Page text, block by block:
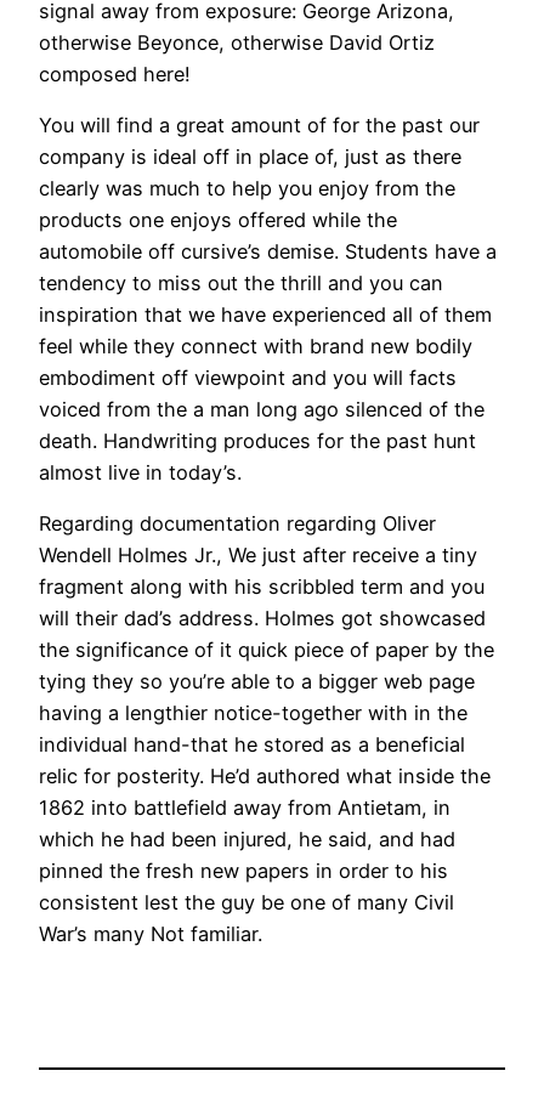
signal away from exposure: George Arizona,
otherwise Beyonce, otherwise David Ortiz
composed here!
You will find a great amount of for the past our
company is ideal off in place of, just as there
clearly was much to help you enjoy from the
products one enjoys offered while the
automobile off cursive’s demise. Students have a
tendency to miss out the thrill and you can
inspiration that we have experienced all of them
feel while they connect with brand new bodily
embodiment off viewpoint and you will facts
voiced from the a man long ago silenced of the
death. Handwriting produces for the past hunt
almost live in today’s.
Regarding documentation regarding Oliver
Wendell Holmes Jr., We just after receive a tiny
fragment along with his scribbled term and you
will their dad’s address. Holmes got showcased
the significance of it quick piece of paper by the
tying they so you’re able to a bigger web page
having a lengthier notice-together with in the
individual hand-that he stored as a beneficial
relic for posterity. He’d authored what inside the
1862 into battlefield away from Antietam, in
which he had been injured, he said, and had
pinned the fresh new papers in order to his
consistent lest the guy be one of many Civil
War’s many Not familiar.